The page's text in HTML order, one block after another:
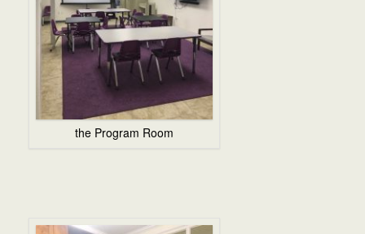
the Program Room